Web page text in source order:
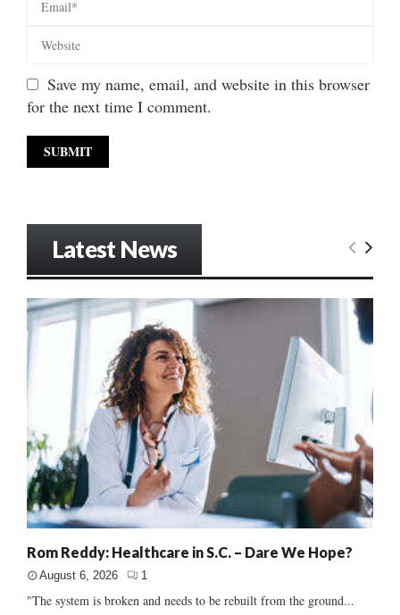
Save my name, email, and website in this browser
for the next time I comment.
Latest News
Rom Reddy: Healthcare in S.C. – Dare We Hope?
August 6, 2026 1
"The system is broken and needs to be rebuilt from the ground...